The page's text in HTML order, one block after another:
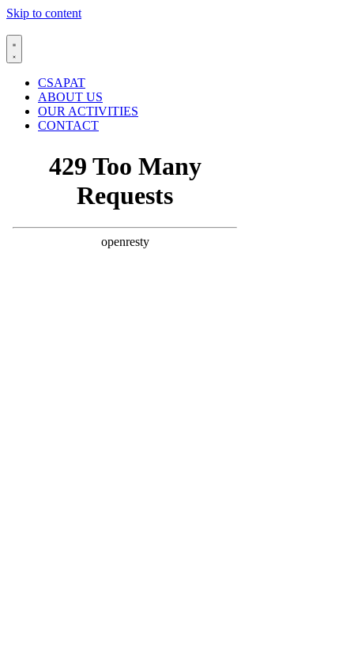
Skip to content
CSAPAT
ABOUT US
OUR ACTIVITIES
CONTACT